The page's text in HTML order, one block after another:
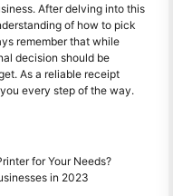
After delving into this
of how to pick
remember that while
decision should be
As a reliable receipt
every step of the way.
for Your Needs?
in 2023